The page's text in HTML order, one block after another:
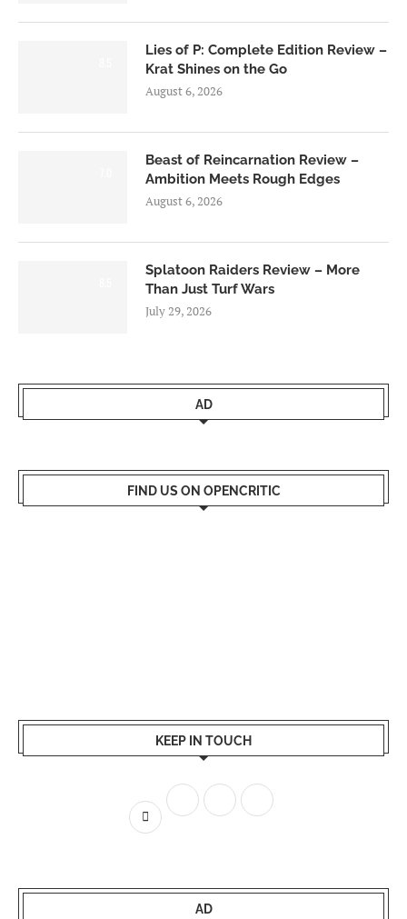
Lies of P: Complete Edition Review –
Krat Shines on the Go
August 6, 2026
Beast of Reincarnation Review –
Ambition Meets Rough Edges
August 6, 2026
Splatoon Raiders Review – More
Than Just Turf Wars
July 29, 2026
AD
FIND US ON OPENCRITIC
KEEP IN TOUCH
AD